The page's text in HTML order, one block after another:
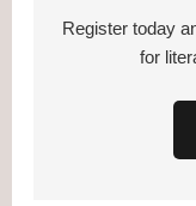
Register today
for